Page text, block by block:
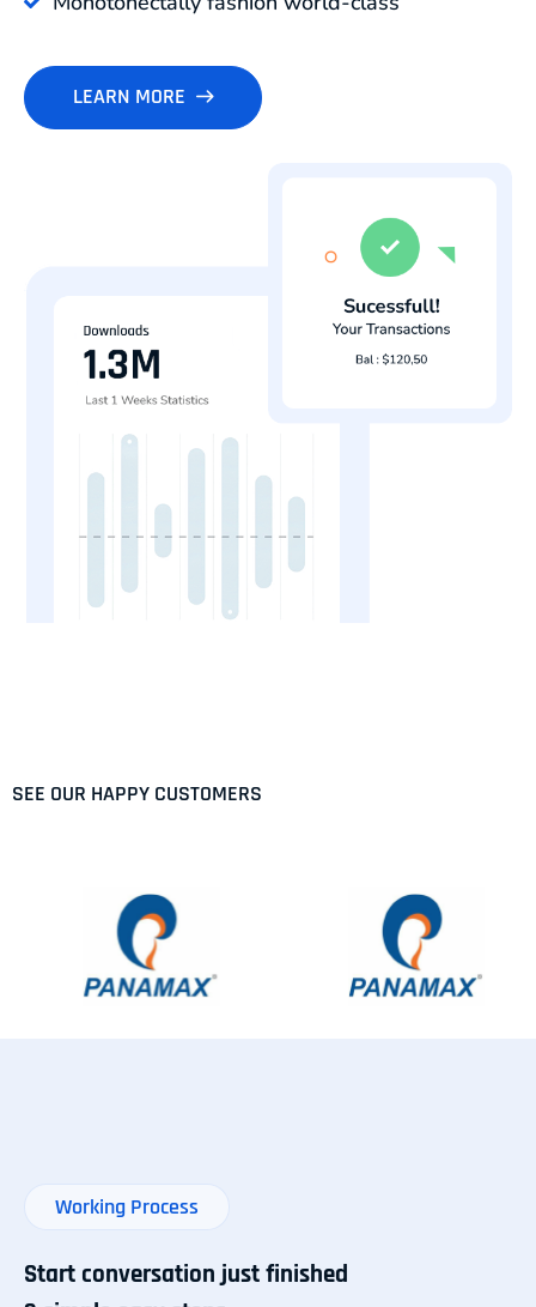
LEARN MORE
SEE OUR HAPPY CUSTOMERS
Working Process
Start conversation just finished